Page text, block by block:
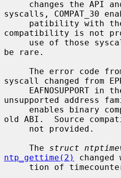
syscalls, COMPAT_30
compatibility is not
be rare.
The error code
syscall changed from
unsupported address
old ABI.  Source
     The
struct
ntp_gettime(2)